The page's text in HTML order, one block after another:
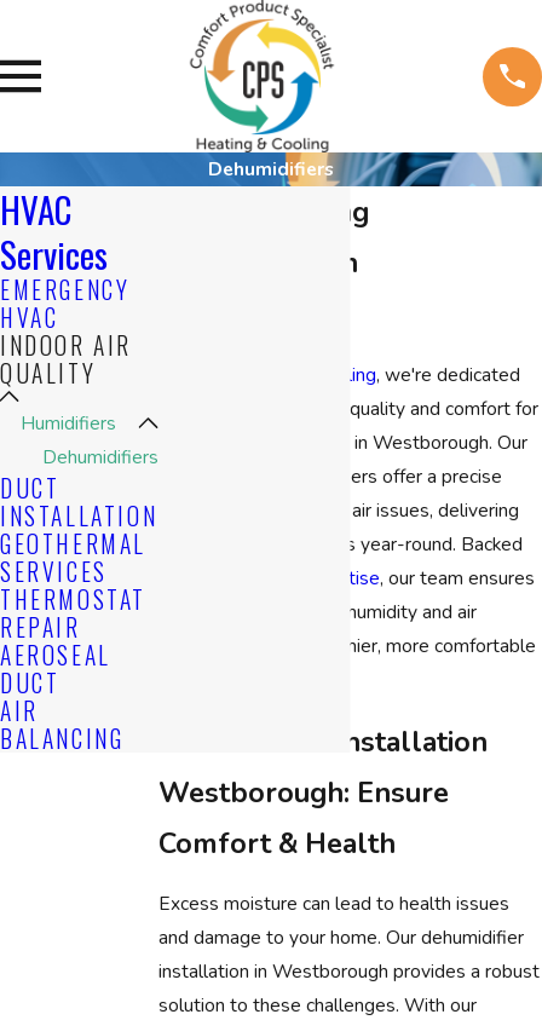
Dehumidifiers
Air Conditioning
Dehumidifier in
CPS Heating & Cooling, we're dedicated
to enhancing indoor air quality and comfort for
homes and businesses in Westborough. Our
air conditioning humidifiers offer a precise
solution to counter dry air issues, delivering
optimal moisture levels year-round. Backed
years of local expertise, our team ensures
the perfect balance of humidity and air
conditioning for a healthier, more comfortable
Dehumidifier Installation
Westborough: Ensure
Comfort & Health
Excess moisture can lead to health issues
and damage to your home. Our dehumidifier
installation in Westborough provides a robust
solution to these challenges. With our
HVAC
Services
EMERGENCY
HVAC
INDOOR AIR
QUALITY
Humidifiers
Dehumidifiers
DUCT
INSTALLATION
GEOTHERMAL
SERVICES
THERMOSTAT
REPAIR
AEROSEAL
DUCT
AIR
BALANCING